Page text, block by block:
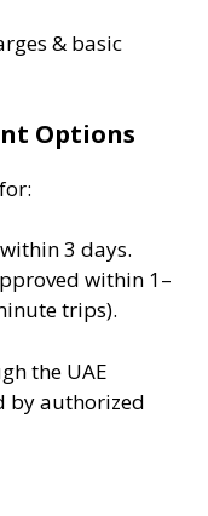
& basic
Options
3 days.
within 1–
trips).
the UAE
by authorized